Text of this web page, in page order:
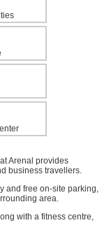
Arenal provides
business travellers.
and free on-site parking,
area.
with a fitness centre,